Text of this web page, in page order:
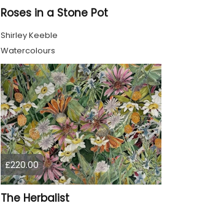
Roses in a Stone Pot
Shirley Keeble
Watercolours
£220.00
The Herbalist